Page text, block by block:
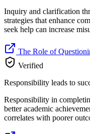
Inquiry and clarification
strategies that enhance
seek help can increase
The Role of
Verified
Responsibility leads to
Responsibility in
better academic
correlates with poorer